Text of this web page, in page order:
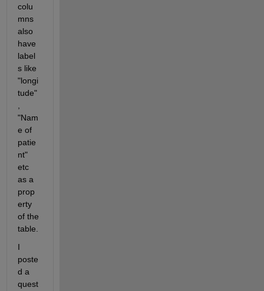
colu
mns
also
have
label
s like
"longi
tude"
"Nam
e of
patie
nt"
etc
as a
prop
erty
of the
table.
I
poste
d a
quest